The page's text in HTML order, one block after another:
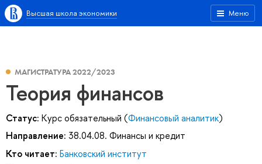
Меню
Высшая школа экономики
МАГИСТРАТУРА 2022/2023
Теория финансов
Статус: Курс обязательный (Финансовый аналитик)
Направление: 38.04.08. Финансы и кредит
Кто читает: Банковский институт